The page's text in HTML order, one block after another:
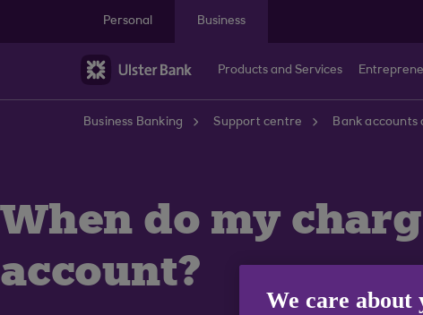
Personal
Business
Products and Services
Business Banking Support centre Bank accounts
When do my
account?
We care